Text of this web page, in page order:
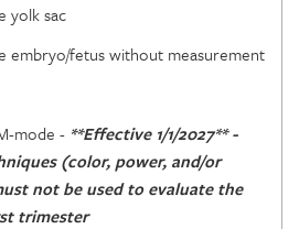
yolk sac
embryo/fetus without measurement
mode - **Effective 1/1/2027** -
(color, power, and/or
not be used to evaluate the
trimester